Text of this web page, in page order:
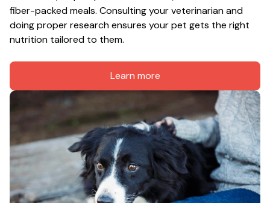
fiber-packed meals. Consulting your veterinarian and
doing proper research ensures your pet gets the right
nutrition tailored to them.
Learn more